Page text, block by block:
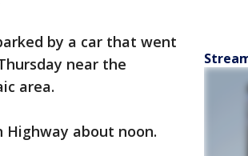
by a car that went
near the
area.
Highway about noon.